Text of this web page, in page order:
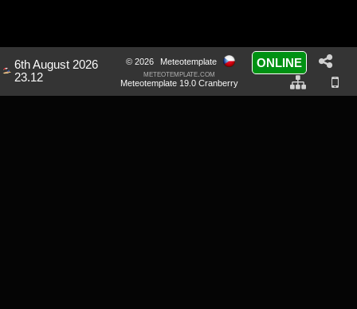
6th August 2026
23.12
© 2026
Meteotemplate
meteotemplate.com
Meteotemplate 19.0 Cranberry
ONLINE